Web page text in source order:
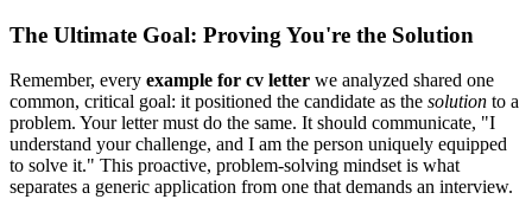
The Ultimate Goal: Proving You're the Solution
Remember, every example for cv letter we analyzed shared one
common, critical goal: it positioned the candidate as the solution to a
problem. Your letter must do the same. It should communicate, "I
understand your challenge, and I am the person uniquely equipped
to solve it." This proactive, problem-solving mindset is what
separates a generic application from one that demands an interview.